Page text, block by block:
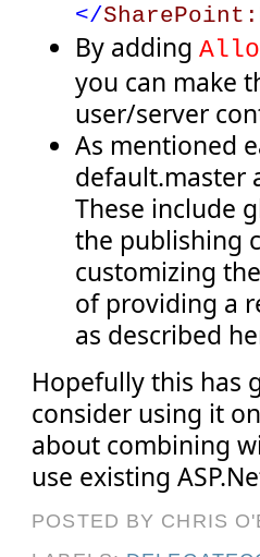
</
By adding
you can make
user/server
As mentioned
default.master
These include
the publishing
customizing
of providing a
as described
Hopefully this has
consider using it
about combining
use existing
POSTED BY CHRIS